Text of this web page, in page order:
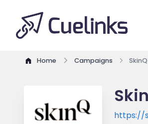
Home Campaigns
https://